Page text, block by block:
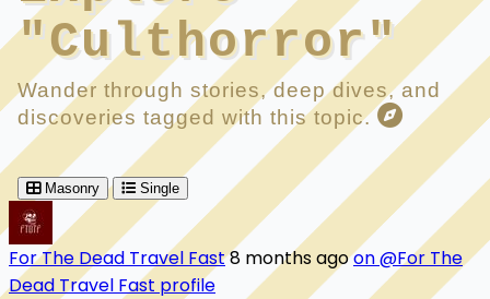
"Culthorror"
Wander through stories, deep dives, and
discoveries tagged with this topic.
Masonry Single
For The Dead Travel Fast8 months agoon @For The
Dead Travel Fast profile